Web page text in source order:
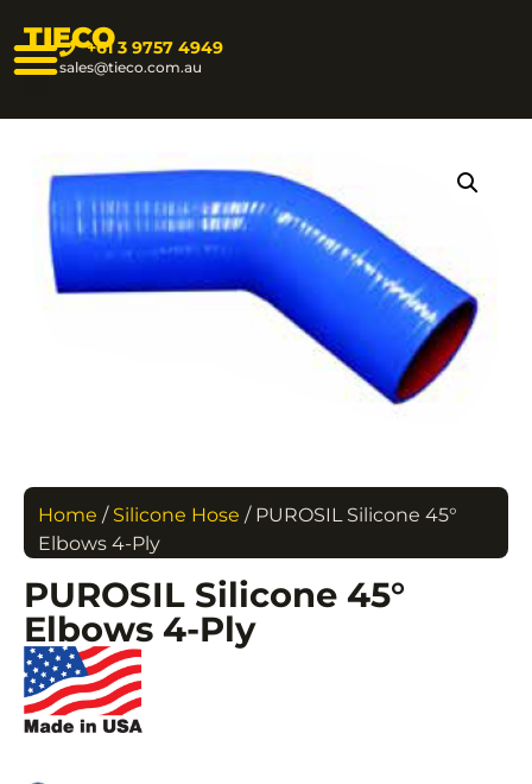
TIECO+61 3 9757 4949
sales@tieco.com.au
Home / Silicone Hose / PUROSIL Silicone 45°
Elbows 4-Ply
PUROSIL Silicone 45°
Elbows 4-Ply